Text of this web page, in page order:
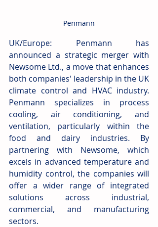
Penmann
UK/Europe: Penmann has
announced a strategic merger with
Newsome Ltd., a move that enhances
both companies' leadership in the UK
climate control and HVAC industry.
Penmann specializes in process
cooling, air conditioning, and
ventilation, particularly within the
food and dairy industries. By
partnering with Newsome, which
excels in advanced temperature and
humidity control, the companies will
offer a wider range of integrated
solutions across industrial,
commercial, and manufacturing
sectors.